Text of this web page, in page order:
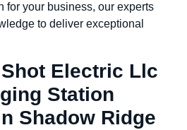
for your business, our experts
to deliver exceptional
Electric Llc
Station
Shadow Ridge